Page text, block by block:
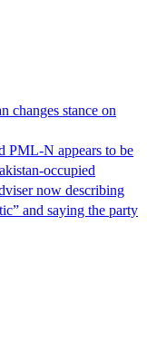
changes stance on
PML-N appears to be
occupied
now describing
and saying the party